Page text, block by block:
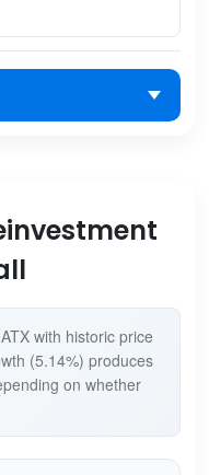
with historic price
(5.14%) produces
on whether